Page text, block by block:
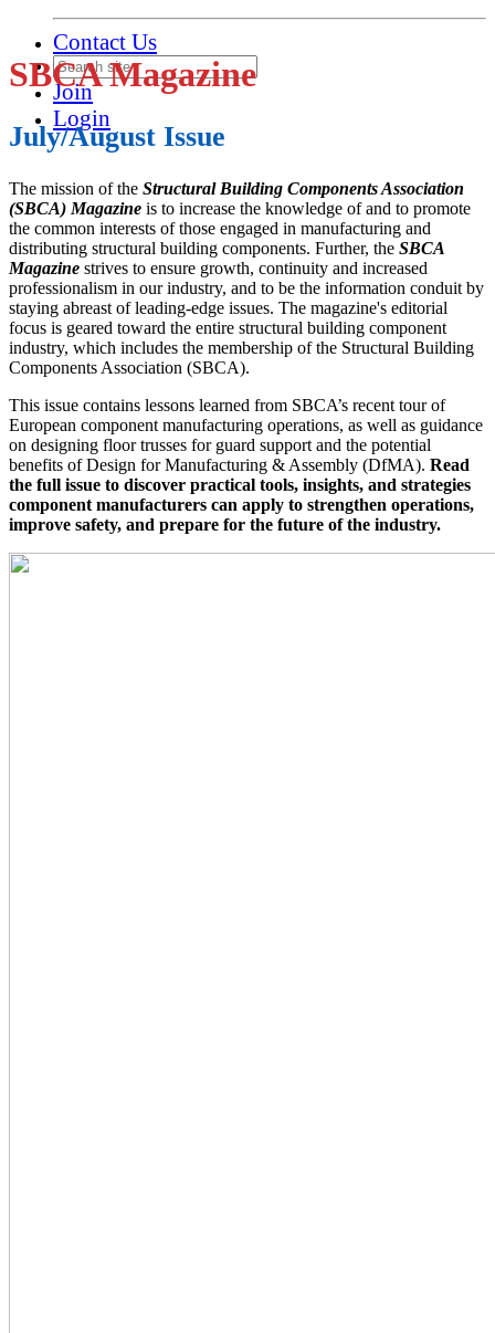
Contact Us
Join
Login
SBCA Magazine
July/August Issue
The mission of the Structural Building Components Association
(SBCA) Magazine is to increase the knowledge of and to promote
the common interests of those engaged in manufacturing and
distributing structural building components. Further, the SBCA
Magazine strives to ensure growth, continuity and increased
professionalism in our industry, and to be the information conduit by
staying abreast of leading-edge issues. The magazine's editorial
focus is geared toward the entire structural building component
industry, which includes the membership of the Structural Building
Components Association (SBCA).
This issue contains lessons learned from SBCA’s recent tour of
European component manufacturing operations, as well as guidance
on designing floor trusses for guard support and the potential
benefits of Design for Manufacturing & Assembly (DfMA). Read
the full issue to discover practical tools, insights, and strategies
component manufacturers can apply to strengthen operations,
improve safety, and prepare for the future of the industry.